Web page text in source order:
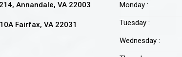
Annandale, VA 22003
Fairfax, VA 22031
Monday :
Tuesday :
Wednesday :